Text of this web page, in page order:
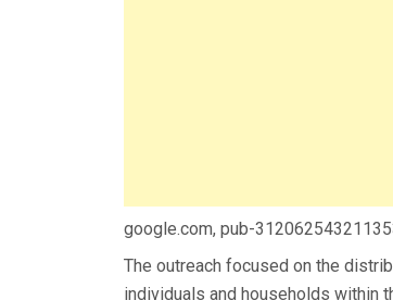
google.com, pub-
The outreach focused on the
individuals and households within